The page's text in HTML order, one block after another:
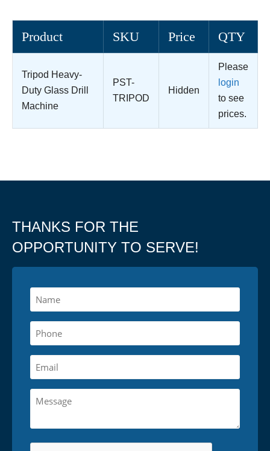
Product SKU Price QTY
Tripod Heavy-
Duty Glass Drill
Machine
PST-
TRIPOD
Hidden
Please
login
to see
prices.
THANKS FOR THE
OPPORTUNITY TO SERVE!